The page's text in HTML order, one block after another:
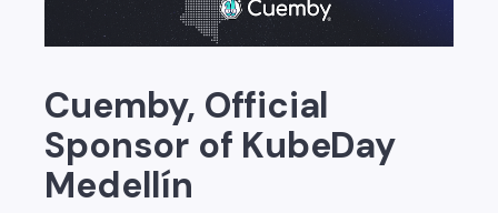
Cuemby, Official
Sponsor of KubeDay
Medellín